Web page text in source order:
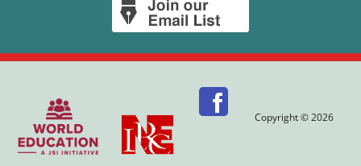
Copyright © 2026